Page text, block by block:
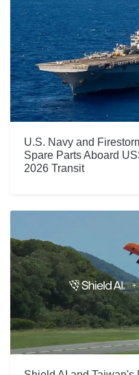
U.S. Navy and
Spare Parts Aboard
2026 Transit